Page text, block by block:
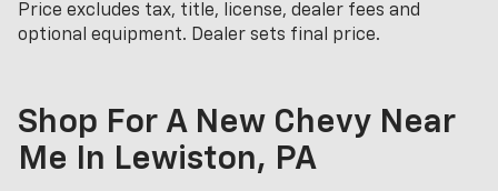
Price excludes tax, title, license, dealer fees and
optional equipment. Dealer sets final price.
Shop For A New Chevy Near
Me In Lewiston, PA